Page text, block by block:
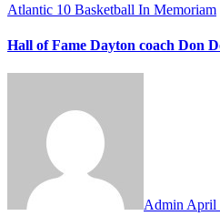
Atlantic 10 Basketball In Memoriam
Hall of Fame Dayton coach Don
AdminApril